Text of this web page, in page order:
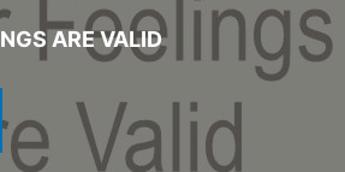
ARE VALID